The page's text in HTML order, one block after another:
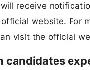
receive
website. For
visit the official
candidates